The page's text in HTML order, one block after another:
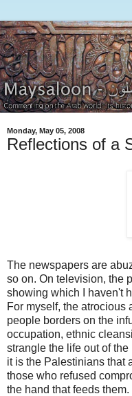
Monday, May 05, 2008
Reflections of a
The newspapers are
so on. On television, the
showing which I haven't
For myself, the atrocious
people borders on the
occupation, ethnic
strangle the life out of
it is the Palestinians that
those who refused
the hand that feeds